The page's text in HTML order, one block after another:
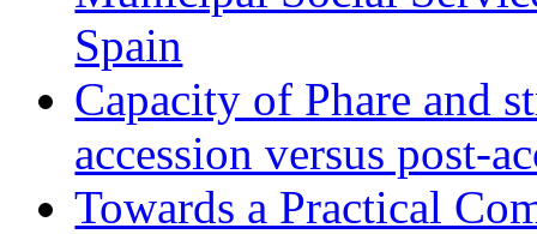
Spain
Capacity of Phare and
accession versus post-
Towards a Practical